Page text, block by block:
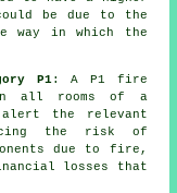
be due to the
way in which the
P1: A P1 fire
all rooms of a
the relevant
the risk of
due to fire,
losses that